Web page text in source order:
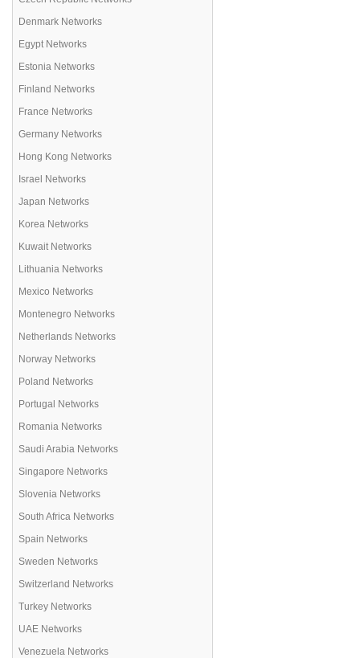
Denmark Networks
Egypt Networks
Estonia Networks
Finland Networks
France Networks
Germany Networks
Hong Kong Networks
Israel Networks
Japan Networks
Korea Networks
Kuwait Networks
Lithuania Networks
Mexico Networks
Montenegro Networks
Netherlands Networks
Norway Networks
Poland Networks
Portugal Networks
Romania Networks
Saudi Arabia Networks
Singapore Networks
Slovenia Networks
South Africa Networks
Spain Networks
Sweden Networks
Switzerland Networks
Turkey Networks
UAE Networks
Venezuela Networks